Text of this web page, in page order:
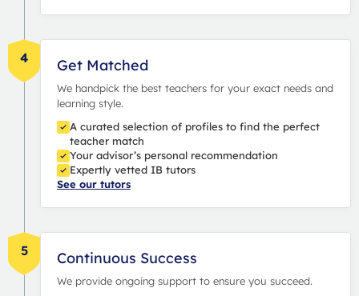
4 Get Matched
We handpick the best teachers for your exact needs and
learning style.
A curated selection of profiles to find the perfect
teacher match
Your advisor’s personal recommendation
Expertly vetted IB tutors
See our tutors
5 Continuous Success
We provide ongoing support to ensure you succeed.